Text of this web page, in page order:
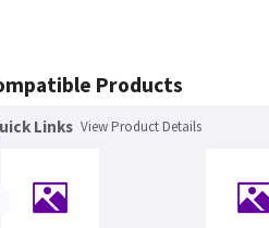
Products
Links View Product Details